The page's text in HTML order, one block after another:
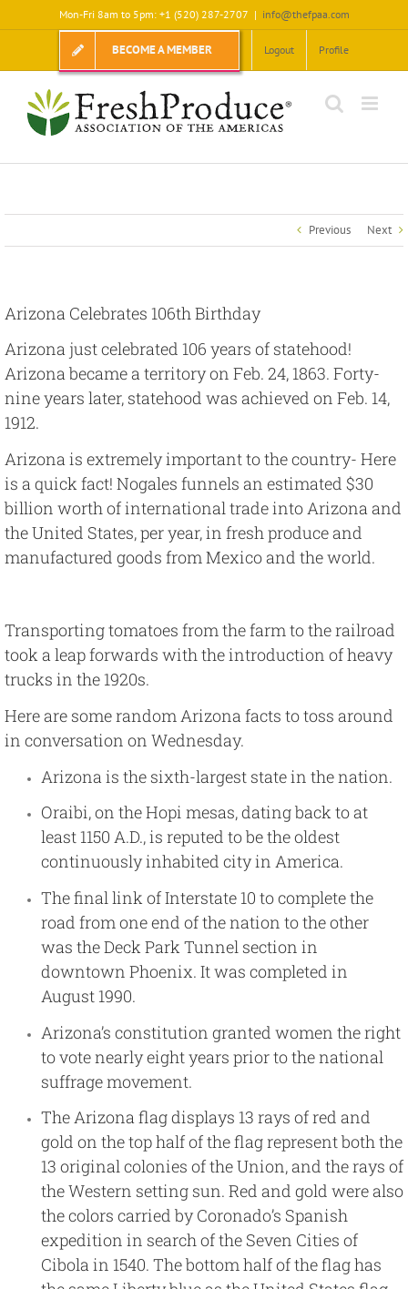
to
Mon-Fri 8am to 5pm: +1 (520) 287-2707 | info@thefpaa.com
BECOME A MEMBER Logout Profile
Previous Next
Arizona Celebrates 106th Birthday
Arizona just celebrated 106 years of statehood!
Arizona became a territory on Feb. 24, 1863. Forty-
nine years later, statehood was achieved on Feb. 14,
1912.
Arizona is extremely important to the country- Here
is a quick fact! Nogales funnels an estimated $30
billion worth of international trade into Arizona and
the United States, per year, in fresh produce and
manufactured goods from Mexico and the world.
Transporting tomatoes from the farm to the railroad
took a leap forwards with the introduction of heavy
trucks in the 1920s.
Here are some random Arizona facts to toss around
in conversation on Wednesday.
Arizona is the sixth-largest state in the nation.
Oraibi, on the Hopi mesas, dating back to at
least 1150 A.D., is reputed to be the oldest
continuously inhabited city in America.
The final link of Interstate 10 to complete the
road from one end of the nation to the other
was the Deck Park Tunnel section in
downtown Phoenix. It was completed in
August 1990.
Arizona’s constitution granted women the right
to vote nearly eight years prior to the national
suffrage movement.
The Arizona flag displays 13 rays of red and
gold on the top half of the flag represent both the
13 original colonies of the Union, and the rays of
the Western setting sun. Red and gold were also
the colors carried by Coronado’s Spanish
expedition in search of the Seven Cities of
Cibola in 1540. The bottom half of the flag has